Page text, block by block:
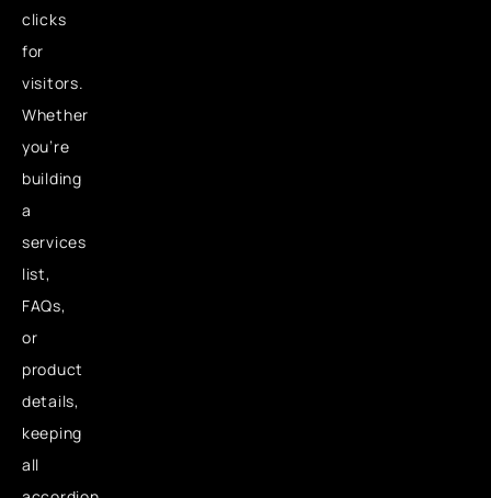
clicks
for
visitors.
Whether
you’re
building
a
services
list,
FAQs,
or
product
details,
keeping
all